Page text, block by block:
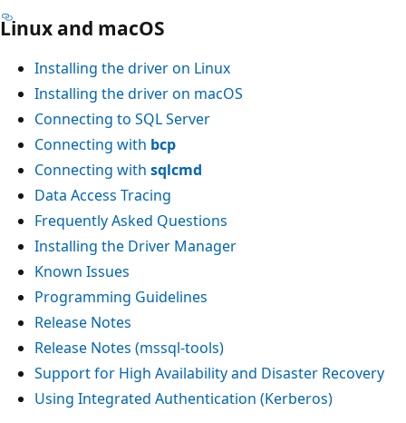
Linux and macOS
Installing the driver on Linux
Installing the driver on macOS
Connecting to SQL Server
Connecting with bcp
Connecting with sqlcmd
Data Access Tracing
Frequently Asked Questions
Installing the Driver Manager
Known Issues
Programming Guidelines
Release Notes
Release Notes (mssql-tools)
Support for High Availability and Disaster Recovery
Using Integrated Authentication (Kerberos)